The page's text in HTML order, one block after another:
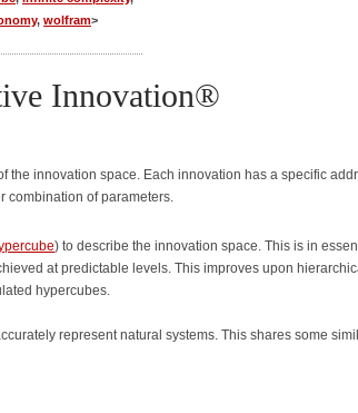
, wolfram>
Innovation®
the innovation space. Each innovation has a specific
combination of parameters.
) to describe the innovation space. This is in
at predictable levels. This improves upon
hypercubes.
represent natural systems. This shares some